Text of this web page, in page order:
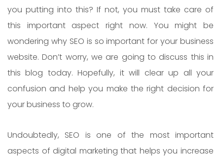
you putting into this? If not, you must take care of
this important aspect right now. You might be
wondering why SEO is so important for your business
website. Don’t worry, we are going to discuss this in
this blog today. Hopefully, it will clear up all your
confusion and help you make the right decision for
your business to grow.
Undoubtedly, SEO is one of the most important
aspects of digital marketing that helps you increase